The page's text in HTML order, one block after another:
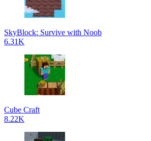
SkyBlock: Survive with Noob
6.31K
Cube Craft
8.22K